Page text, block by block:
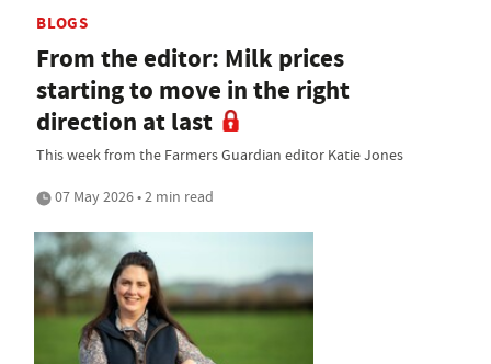
BLOGS
From the editor: Milk prices
starting to move in the right
direction at last
This week from the Farmers Guardian editor Katie Jones
07 May 2026 • 2 min read